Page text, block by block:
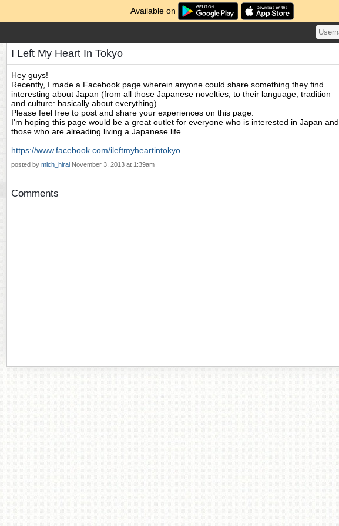
Available on
I Left My Heart In Tokyo
Hey guys!
Recently, I made a Facebook page wherein anyone could share something they find
interesting about Japan (from all those Japanese novelties, to their language, tradition
and culture: basically about everything)
Please feel free to post and share your experiences on this page.
I'm hoping this page would be a great outlet for everyone who is interested in Japan and
those who are alreading living a Japanese life.
https://www.facebook.com/ileftmyheartintokyo
posted by mich_hirai November 3, 2013 at 1:39am
Comments